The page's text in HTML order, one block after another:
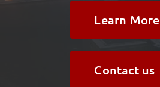
Learn More
Contact us